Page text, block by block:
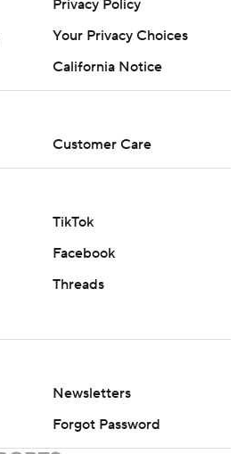
Privacy Policy
Your Privacy Choices
California Notice
Customer Care
TikTok
Facebook
Threads
Newsletters
Forgot Password